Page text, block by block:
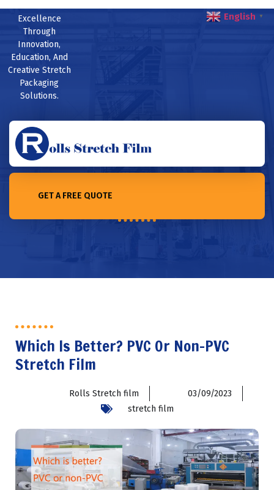
Excellence
Through
Innovation,
Education, And
Creative Stretch
Packaging
Solutions.
GET A FREE QUOTE
Home /Which is better? PVC or non-PVC stretch film
Which Is Better? PVC Or Non-PVC
Stretch Film
Rolls Stretch film
03/09/2023
stretch film
English ▼